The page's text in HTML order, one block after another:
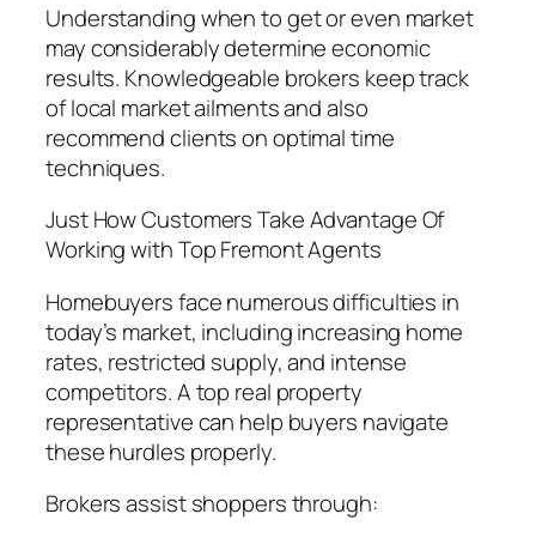
Understanding when to get or even market
may considerably determine economic
results. Knowledgeable brokers keep track
of local market ailments and also
recommend clients on optimal time
techniques.
Just How Customers Take Advantage Of
Working with Top Fremont Agents
Homebuyers face numerous difficulties in
today’s market, including increasing home
rates, restricted supply, and intense
competitors. A top real property
representative can help buyers navigate
these hurdles properly.
Brokers assist shoppers through: